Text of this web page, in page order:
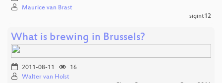
Maurice van Brast
sigint12
What is brewing in Brussels?
2011-08-11
16
Walter van Holst